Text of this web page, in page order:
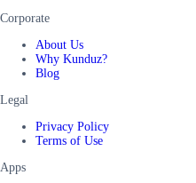
Corporate
About Us
Why Kunduz?
Blog
Legal
Privacy Policy
Terms of Use
Apps